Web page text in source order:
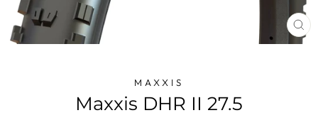
MAXXIS
Maxxis DHR II 27.5